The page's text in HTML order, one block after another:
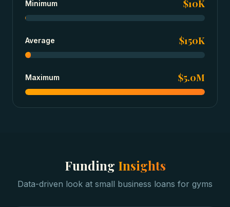
Minimum $10K
Average $150K
Maximum $5.0M
Funding Insights
Data-driven look at small business loans for gyms